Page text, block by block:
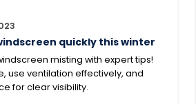
quickly this winter
misting with expert tips!
use ventilation effectively, and
for clear visibility.